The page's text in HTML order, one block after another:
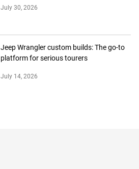
July 30, 2026
Jeep Wrangler custom builds: The go-to
platform for serious tourers
July 14, 2026